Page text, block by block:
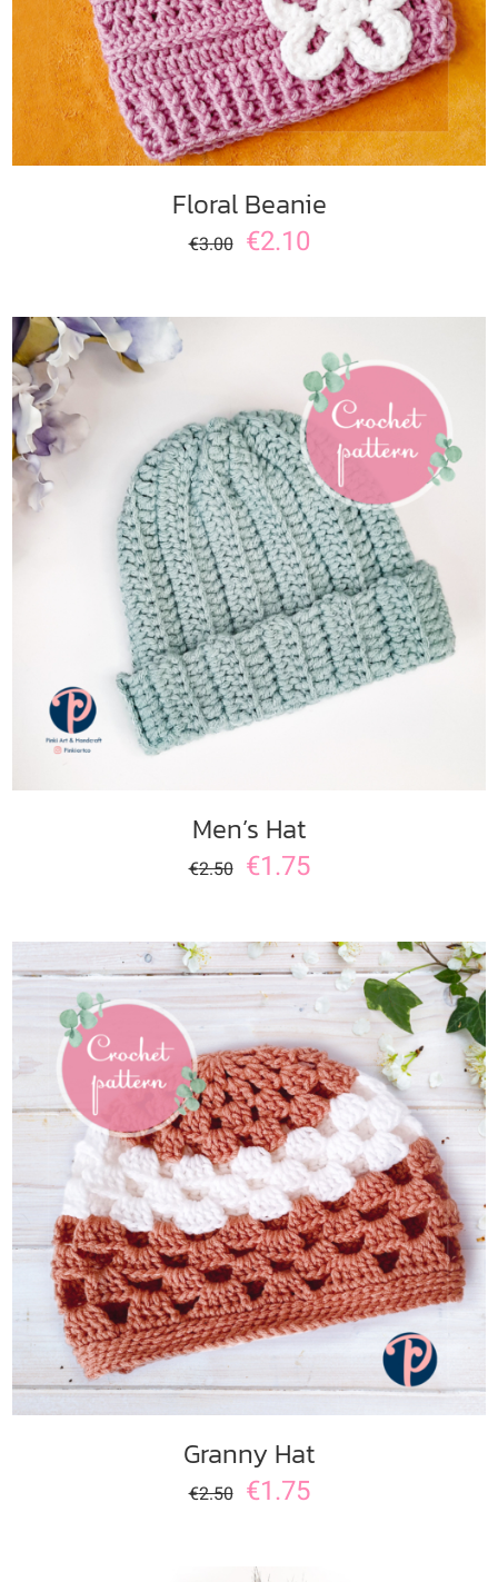
Floral Beanie
€3.00 €2.10
ADD TO CART / DETAILS
Men’s Hat
€2.50 €1.75
ADD TO CART / DETAILS
Granny Hat
€2.50 €1.75